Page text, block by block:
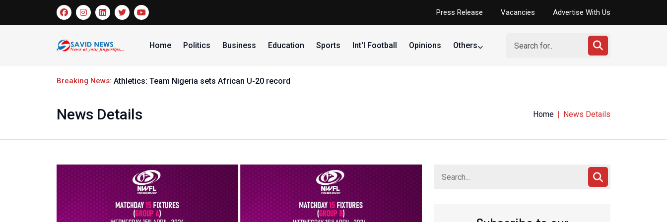
Press Release Vacancies Advertise With Us
Home Politics Business Education Sports Int'l Football Opinions Others
Breaking News: Athletics: Team Nigeria sets African U-20 record
News Details Home News Details